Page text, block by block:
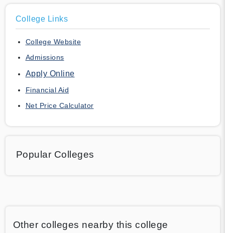
College Links
College Website
Admissions
Apply Online
Financial Aid
Net Price Calculator
Popular Colleges
Other colleges nearby this college